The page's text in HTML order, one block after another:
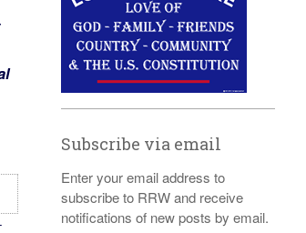
Subscribe via email
Enter your email address to
subscribe to RRW and receive
notifications of new posts by email.